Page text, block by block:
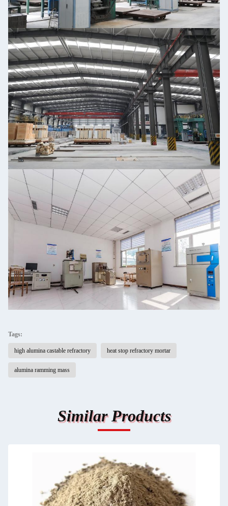
Tags:
high alumina castable refractory heat stop refractory mortar
alumina ramming mass
Similar Products